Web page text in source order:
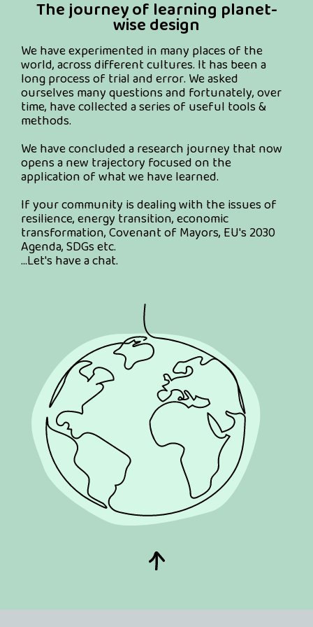
The journey of learning planet-
wise design
We have experimented in many places of the
world, across different cultures. It has been a
long process of trial and error. We asked
ourselves many questions and fortunately, over
time, have collected a series of useful tools &
methods.
We have concluded a research journey that now
opens a new trajectory focused on the
application of what we have learned.
If your community is dealing with the issues of
resilience, energy transition, economic
transformation, Covenant of Mayors, EU's 2030
Agenda, SDGs etc.
...Let's have a chat.